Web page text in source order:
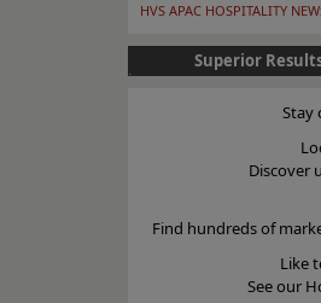
HVS APAC HOSPITALITY
Superior
Stay
Discover
Find hundreds of
Like
See our